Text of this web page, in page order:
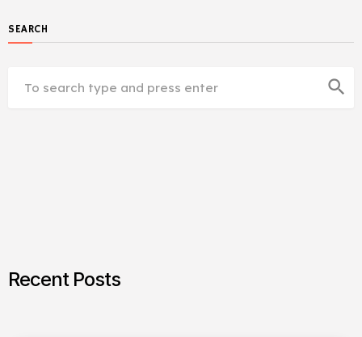
SEARCH
search
Recent Posts